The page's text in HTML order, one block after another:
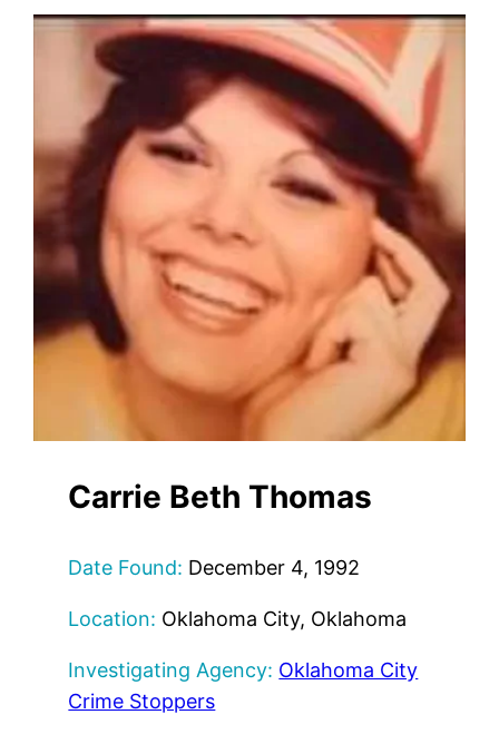
Carrie Beth Thomas
Date Found: December 4, 1992
Location: Oklahoma City, Oklahoma
Investigating Agency: Oklahoma City
Crime Stoppers